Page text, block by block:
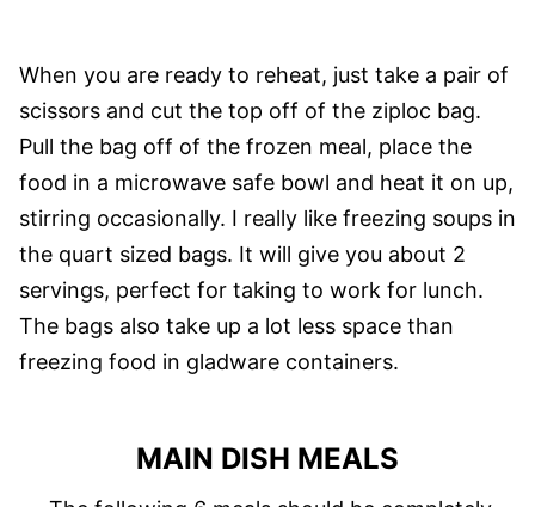
When you are ready to reheat, just take a pair of
scissors and cut the top off of the ziploc bag.
Pull the bag off of the frozen meal, place the
food in a microwave safe bowl and heat it on up,
stirring occasionally. I really like freezing soups in
the quart sized bags. It will give you about 2
servings, perfect for taking to work for lunch.
The bags also take up a lot less space than
freezing food in gladware containers.
MAIN DISH MEALS